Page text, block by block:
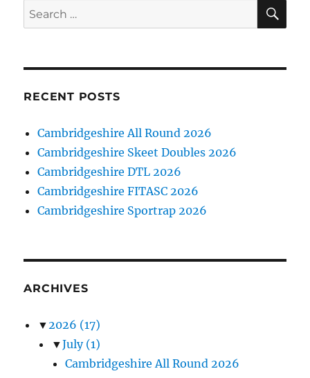
Search
for:
RECENT POSTS
Cambridgeshire All Round 2026
Cambridgeshire Skeet Doubles 2026
Cambridgeshire DTL 2026
Cambridgeshire FITASC 2026
Cambridgeshire Sportrap 2026
ARCHIVES
▼2026 (17)
▼July (1)
Cambridgeshire All Round 2026